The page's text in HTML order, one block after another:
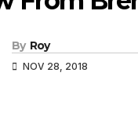
By Roy
NOV 28, 2018